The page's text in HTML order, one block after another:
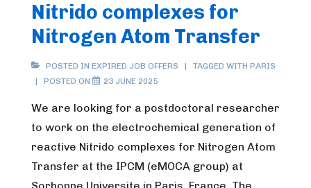
Nitrido complexes for
Nitrogen Atom Transfer
POSTED IN EXPIRED JOB OFFERS TAGGED WITH PARIS
POSTED ON
23 JUNE 2025
We are looking for a postdoctoral researcher
to work on the electrochemical generation of
reactive Nitrido complexes for Nitrogen Atom
Transfer at the IPCM (eMOCA group) at